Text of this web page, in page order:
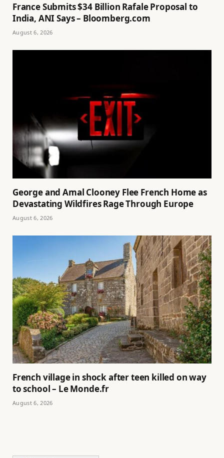
France Submits $34 Billion Rafale Proposal to
India, ANI Says – Bloomberg.com
August 6, 2026
George and Amal Clooney Flee French Home as
Devastating Wildfires Rage Through Europe
August 6, 2026
French village in shock after teen killed on way
to school – Le Monde.fr
August 6, 2026